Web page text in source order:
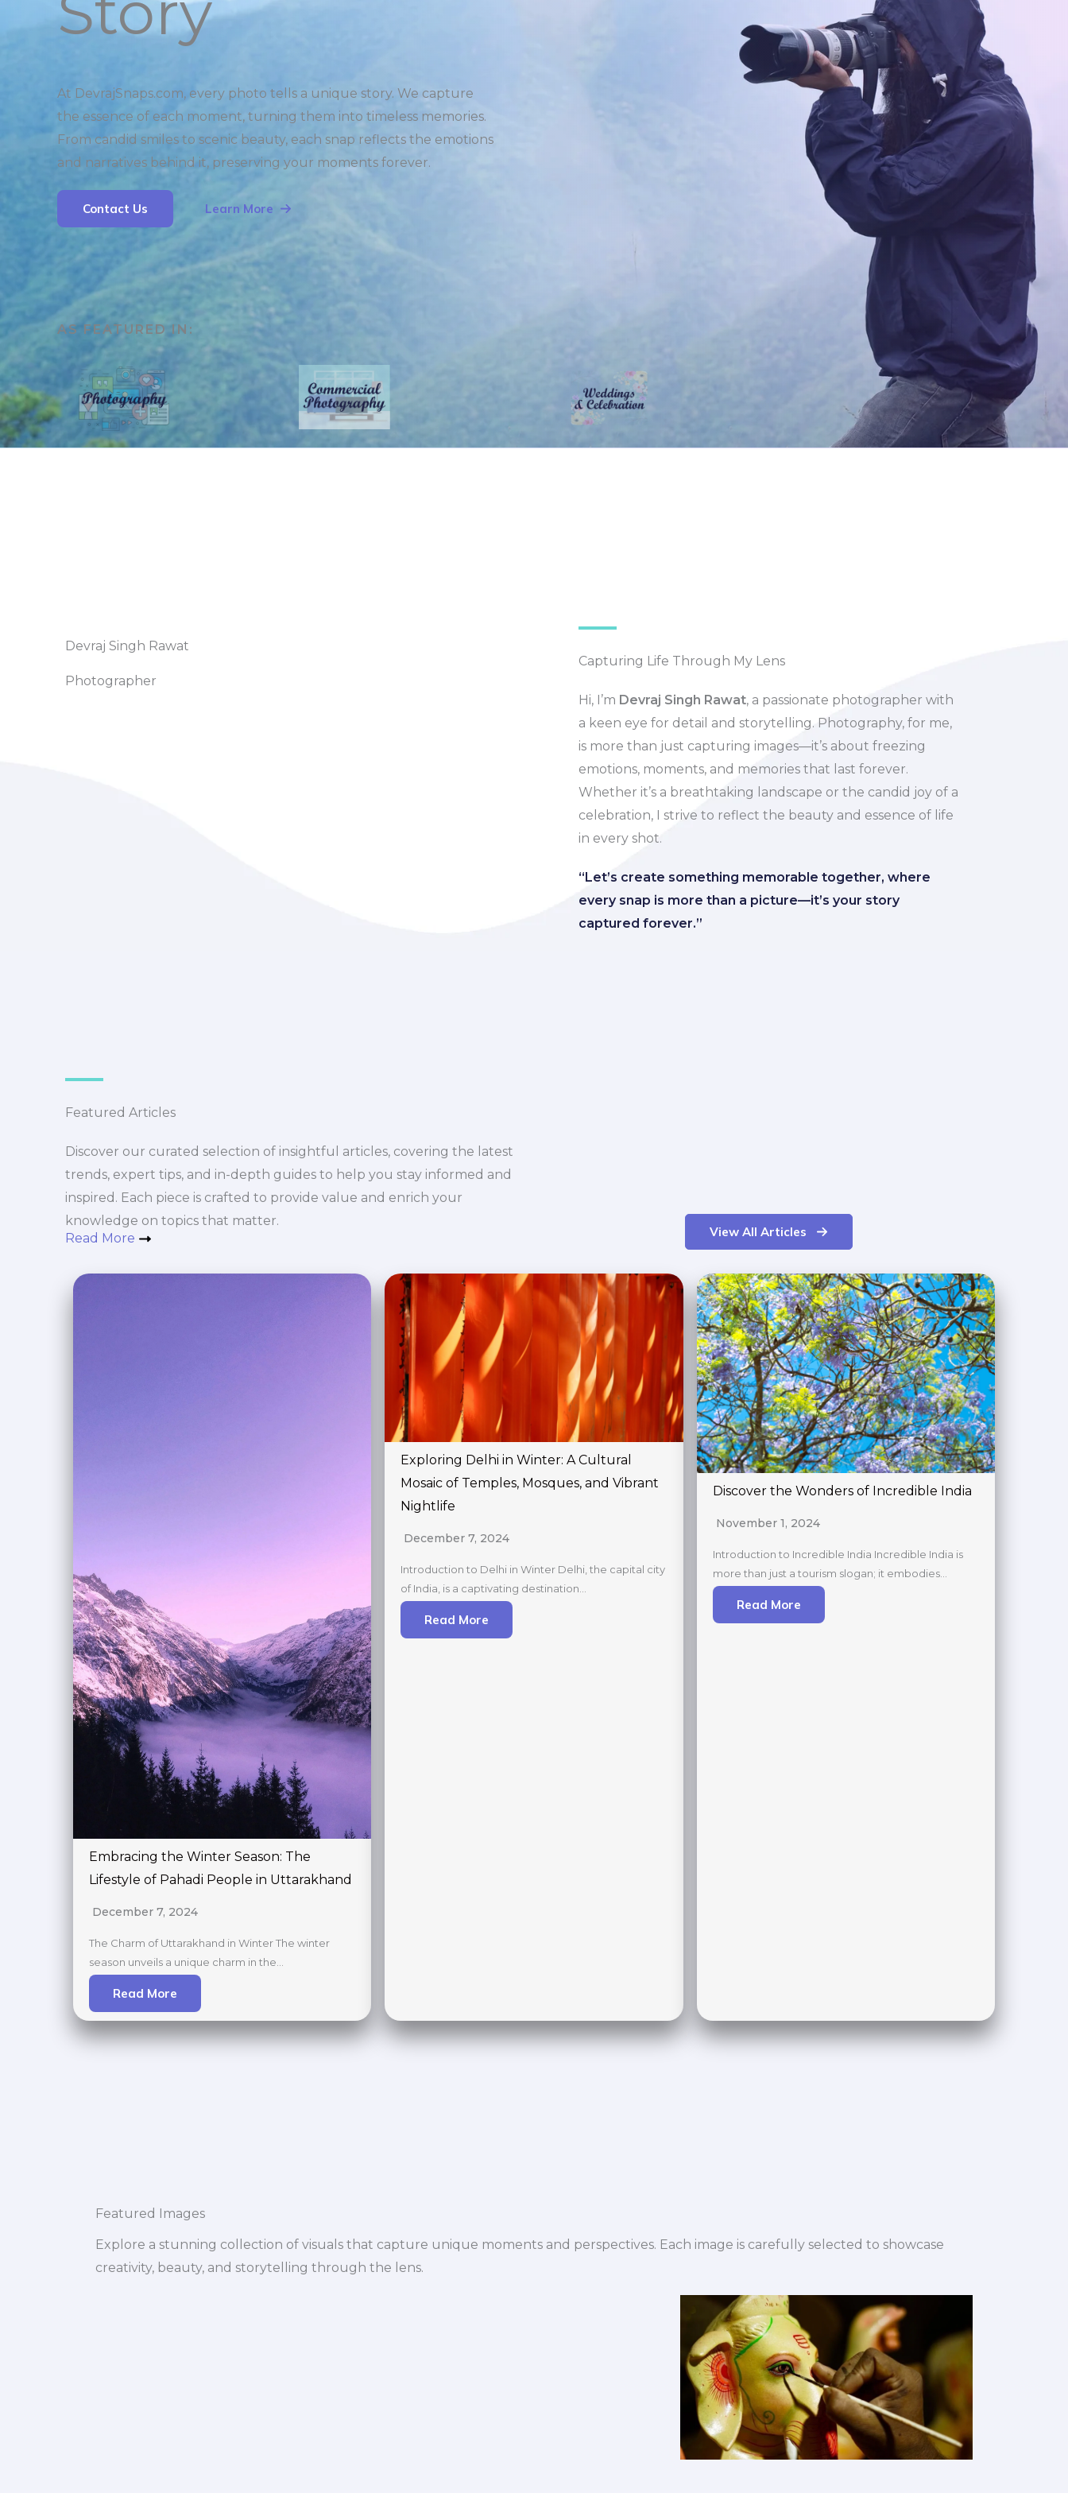
At DevrajSnaps.com, every photo tells a unique story. We capture
the essence of each moment, turning them into timeless memories.
From candid smiles to scenic beauty, each snap reflects the emotions
and narratives behind it, preserving your moments forever.
Contact Us Learn More
AS FEATURED IN:​
Devraj Singh Rawat
Photographer
Capturing Life Through My Lens
Hi, I’m Devraj Singh Rawat, a passionate photographer with
a keen eye for detail and storytelling. Photography, for me,
is more than just capturing images—it’s about freezing
emotions, moments, and memories that last forever.
Whether it’s a breathtaking landscape or the candid joy of a
celebration, I strive to reflect the beauty and essence of life
in every shot.
“Let’s create something memorable together, where
every snap is more than a picture—it’s your story
captured forever.”
Featured Articles
Discover our curated selection of insightful articles, covering the latest
trends, expert tips, and in-depth guides to help you stay informed and
inspired. Each piece is crafted to provide value and enrich your
knowledge on topics that matter.
Read More
View All Articles
Embracing the Winter Season: The
Lifestyle of Pahadi People in Uttarakhand
December 7, 2024
The Charm of Uttarakhand in Winter The winter
season unveils a unique charm in the…
Read More
Exploring Delhi in Winter: A Cultural
Mosaic of Temples, Mosques, and Vibrant
Nightlife
December 7, 2024
Introduction to Delhi in Winter Delhi, the capital city
of India, is a captivating destination…
Read More
Discover the Wonders of Incredible India
November 1, 2024
Introduction to Incredible India Incredible India is
more than just a tourism slogan; it embodies…
Read More
Featured Images
Explore a stunning collection of visuals that capture unique moments and perspectives. Each image is carefully selected to showcase
creativity, beauty, and storytelling through the lens.